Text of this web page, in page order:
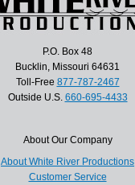
P.O. Box 48
Bucklin, Missouri 64631
Toll-Free 877-787-2467
Outside U.S. 660-695-4433
About Our Company
About White River Productions
Customer Service